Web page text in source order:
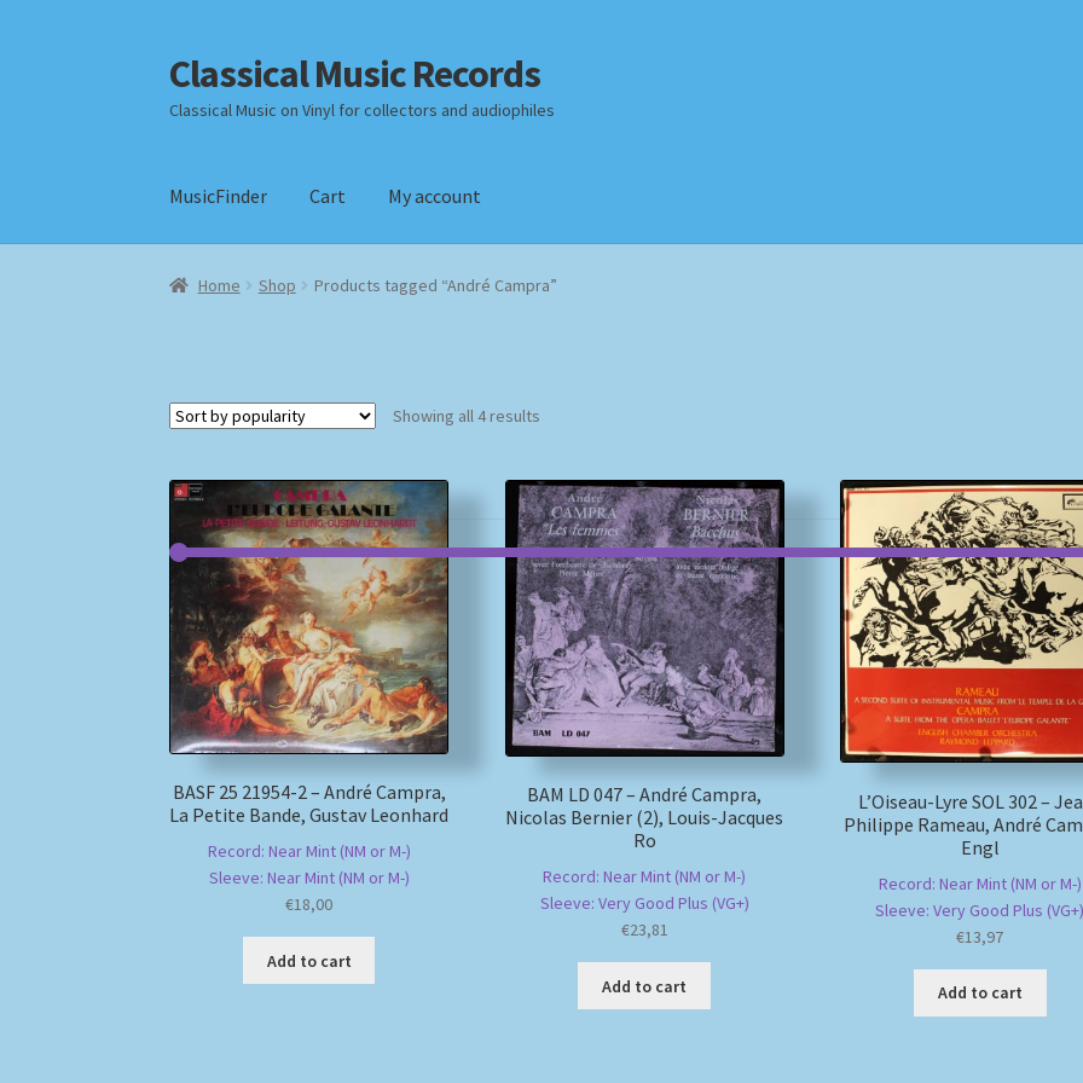
Skip
to
navigation
Skip
to
content
Classical Music Records
Classical Music on Vinyl for collectors and audiophiles
MusicFinder Cart My account
Home Checkout Datenschutzerklärung Homepage
Home Shop Products tagged “André Campra”
Showing all 4 results
BASF 25 21954-2 – André Campra,
La Petite Bande, Gustav Leonhard
Record: Near Mint (NM or M-)
Sleeve: Near Mint (NM or M-)
€18,00
Add to cart
BAM LD 047 – André Campra,
Nicolas Bernier (2), Louis-Jacques
Ro
Record: Near Mint (NM or M-)
Sleeve: Very Good Plus (VG+)
€23,81
Add to cart
L’Oiseau-Lyre SOL 302 –
Philippe Rameau, André
Engl
Record: Near Mint (NM or M-)
Sleeve: Very Good Plus (VG+)
€13,97
Add to cart